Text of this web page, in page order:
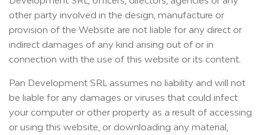
other party involved in the design, manufacture or
provision of the Website are not liable for any direct or
indirect damages of any kind arising out of or in
connection with the use of this website or its content.
Pan Development SRL assumes no liability and will not
be liable for any damages or viruses that could infect
your computer or other property as a result of accessing
or using this website, or downloading any material,